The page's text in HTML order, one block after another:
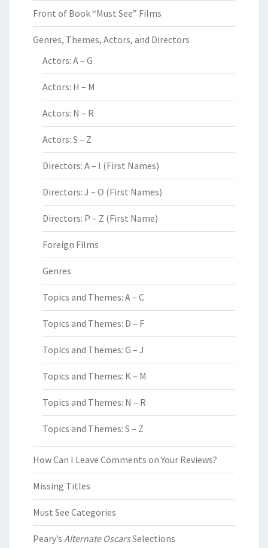
Front of Book “Must See” Films
Genres, Themes, Actors, and Directors
Actors: A – G
Actors: H – M
Actors: N – R
Actors: S – Z
Directors: A – I (First Names)
Directors: J – O (First Names)
Directors: P – Z (First Name)
Foreign Films
Genres
Topics and Themes: A – C
Topics and Themes: D – F
Topics and Themes: G – J
Topics and Themes: K – M
Topics and Themes: N – R
Topics and Themes: S – Z
How Can I Leave Comments on Your Reviews?
Missing Titles
Must See Categories
Peary’s Alternate OscarsSelections